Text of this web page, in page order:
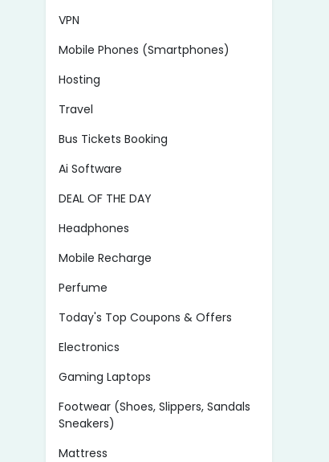
VPN
Mobile Phones (Smartphones)
Hosting
Travel
Bus Tickets Booking
Ai Software
DEAL OF THE DAY
Headphones
Mobile Recharge
Perfume
Today's Top Coupons & Offers
Electronics
Gaming Laptops
Footwear (Shoes, Slippers, Sandals
Sneakers)
Mattress